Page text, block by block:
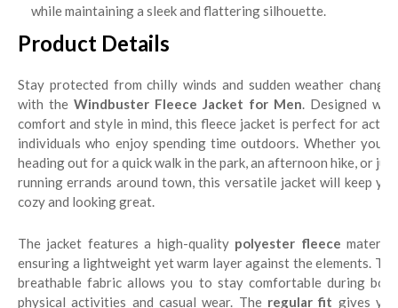
while maintaining a sleek and flattering silhouette.
Product Details
Stay protected from chilly winds and sudden weather changes
with the Windbuster Fleece Jacket for Men. Designed with
comfort and style in mind, this fleece jacket is perfect for active
individuals who enjoy spending time outdoors. Whether you're
heading out for a quick walk in the park, an afternoon hike, or just
running errands around town, this versatile jacket will keep you
cozy and looking great.
The jacket features a high-quality polyester fleece material,
ensuring a lightweight yet warm layer against the elements. The
breathable fabric allows you to stay comfortable during both
physical activities and casual wear. The regular fit gives you